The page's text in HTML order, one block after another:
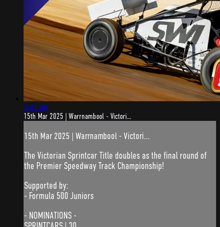
3:41:48
15th Mar 2025 | Warrnambool - Victori...
15th Mar 2025 | Warrnambool - Victori...
The Victorian Sprintcar Title doubles as the final round of
the Premier Speedway Track Championship!
Supported by:
- Formula 500 Juniors
- NOMINATIONS -